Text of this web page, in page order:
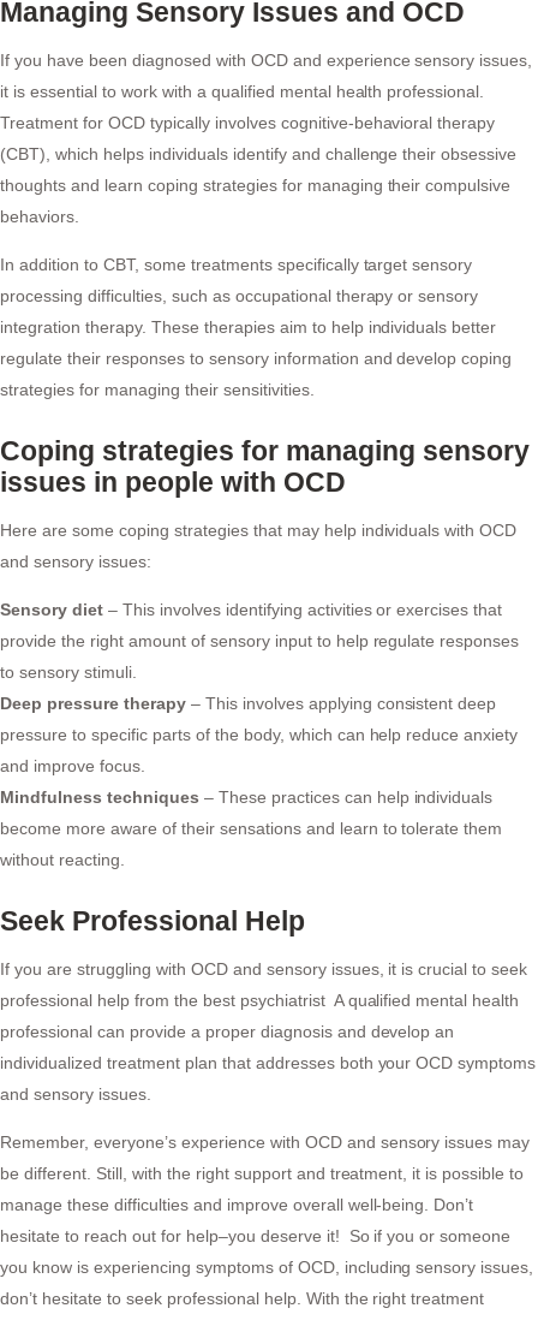
Managing Sensory Issues and OCD
If you have been diagnosed with OCD and experience sensory issues,
it is essential to work with a qualified mental health professional.
Treatment for OCD typically involves cognitive-behavioral therapy
(CBT), which helps individuals identify and challenge their obsessive
thoughts and learn coping strategies for managing their compulsive
behaviors.
In addition to CBT, some treatments specifically target sensory
processing difficulties, such as occupational therapy or sensory
integration therapy. These therapies aim to help individuals better
regulate their responses to sensory information and develop coping
strategies for managing their sensitivities.
Coping strategies for managing sensory
issues in people with OCD
Here are some coping strategies that may help individuals with OCD
and sensory issues:
Sensory diet– This involves identifying activities or exercises that
provide the right amount of sensory input to help regulate responses
to sensory stimuli.
Deep pressure therapy– This involves applying consistent deep
pressure to specific parts of the body, which can help reduce anxiety
and improve focus.
Mindfulness techniques – These practices can help individuals
become more aware of their sensations and learn to tolerate them
without reacting.
Seek Professional Help
If you are struggling with OCD and sensory issues, it is crucial to seek
professional help from the best psychiatrist A qualified mental health
professional can provide a proper diagnosis and develop an
individualized treatment plan that addresses both your OCD symptoms
and sensory issues.
Remember, everyone’s experience with OCD and sensory issues may
be different. Still, with the right support and treatment, it is possible to
manage these difficulties and improve overall well-being. Don’t
hesitate to reach out for help–you deserve it! So if you or someone
you know is experiencing symptoms of OCD, including sensory issues,
don’t hesitate to seek professional help. With the right treatment